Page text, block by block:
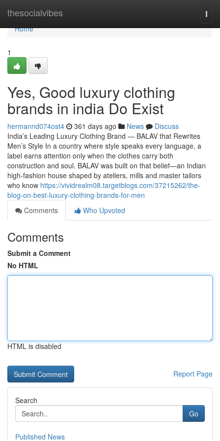
thesocialvibes
Home
Home
1
Yes, Good luxury clothing
brands in india Do Exist
hermannd074ost4 361 days ago News
Discuss
India’s Leading Luxury Clothing Brand — BALAV that Rewrites
Men’s Style In a country where style speaks every language, a
label earns attention only when the clothes carry both
construction and soul. BALAV was built on that belief—an Indian
high-fashion house shaped by ateliers, mills and master tailors
who know https://vividrealm08.targetblogs.com/37215262/the-
blog-on-best-luxury-clothing-brands-for-men
Comments
Who Upvoted
Comments
Submit a Comment
No HTML
HTML is disabled
Report Page
Search
Go
Published News